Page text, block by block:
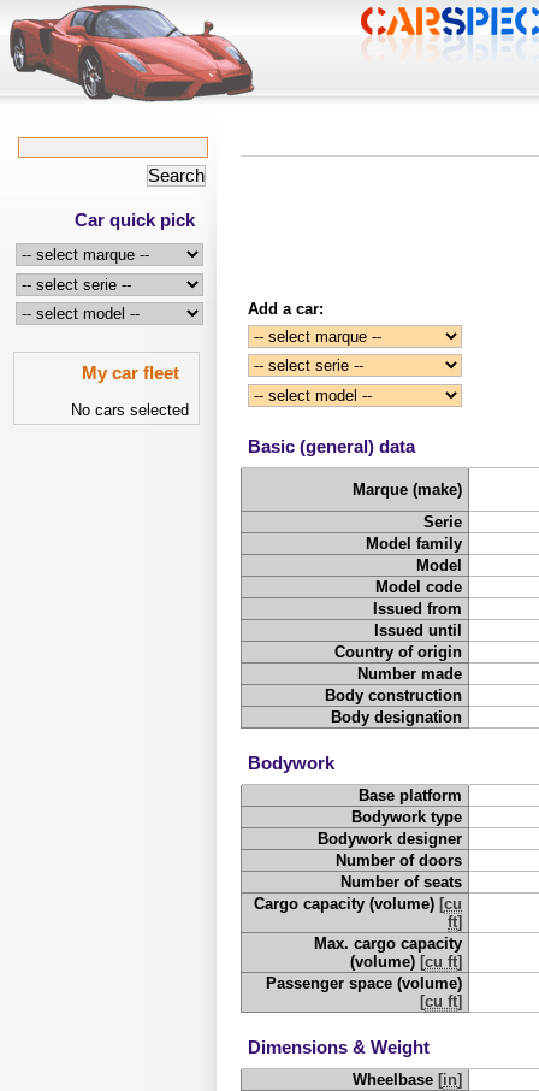
Car quick pick
My car fleet
No cars selected
Add a car:
Basic (general) data
Marque (make)
Serie
Model family
Model
Model code
Issued from
Issued until
Country of origin
Number made
Body construction
Body designation
Bodywork
Base platform
Bodywork type
Bodywork designer
Number of doors
Number of seats
Cargo capacity (volume) [cu
ft]
Max. cargo capacity
(volume) [cu ft]
Passenger space (volume)
[cu ft]
Dimensions & Weight
Wheelbase [in]